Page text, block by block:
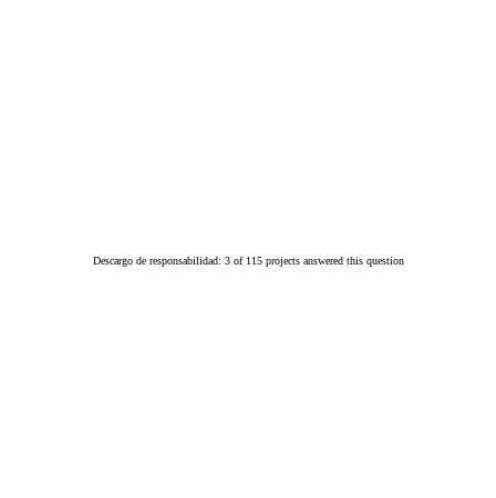
Descargo de responsabilidad: 3 of 115 projects answered this question